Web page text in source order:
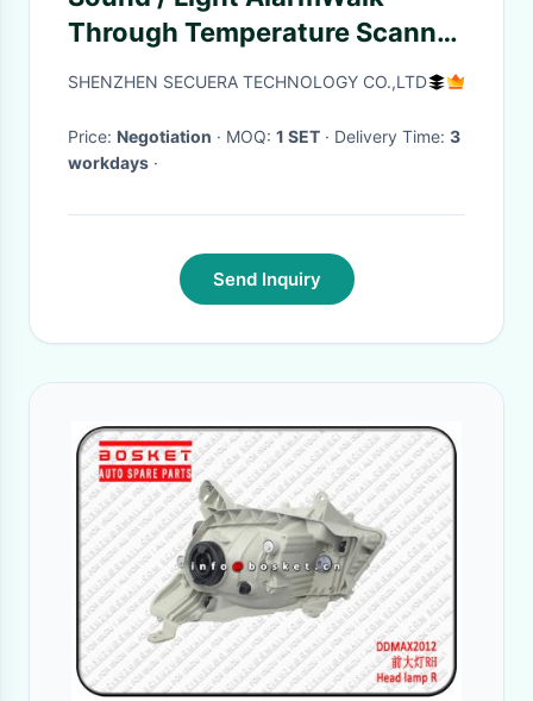
Through Temperature Scanner
Infrared High Sensitivity
SHENZHEN SECUERA TECHNOLOGY CO.,LTD
Price: Negotiation · MOQ: 1 SET · Delivery Time: 3
workdays ·
Send Inquiry